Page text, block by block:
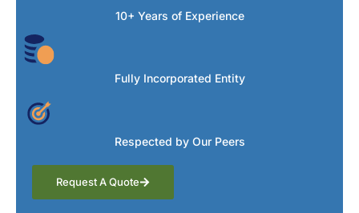
10+ Years of Experience
Fully Incorporated Entity
Respected by Our Peers
Request A Quote